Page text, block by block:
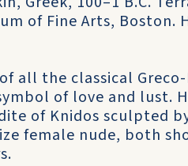
of Fine Arts, Boston.
all the classical Greco-
of love and lust.
of Knidos sculpted
female nude, both